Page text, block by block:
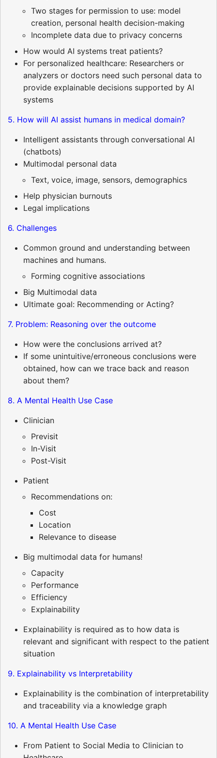
Two stages for permission to use: model
creation, personal health decision-making
Incomplete data due to privacy concerns
How would AI systems treat patients?
For personalized healthcare: Researchers or
analyzers or doctors need such personal data to
provide explainable decisions supported by AI
systems
5. How will AI assist humans in medical domain?
Intelligent assistants through conversational AI
(chatbots)
Multimodal personal data
Text, voice, image, sensors, demographics
Help physician burnouts
Legal implications
6. Challenges
Common ground and understanding between
machines and humans.
Forming cognitive associations
Big Multimodal data
Ultimate goal: Recommending or Acting?
7. Problem: Reasoning over the outcome
How were the conclusions arrived at?
If some unintuitive/erroneous conclusions were
obtained, how can we trace back and reason
about them?
8. A Mental Health Use Case
Clinician
Previsit
In-Visit
Post-Visit
Patient
Recommendations on:
Cost
Location
Relevance to disease
Big multimodal data for humans!
Capacity
Performance
Efficiency
Explainability
Explainability is required as to how data is
relevant and significant with respect to the patient
situation
9. Explainability vs Interpretability
Explainability is the combination of interpretability
and traceability via a knowledge graph
10. A Mental Health Use Case
From Patient to Social Media to Clinician to